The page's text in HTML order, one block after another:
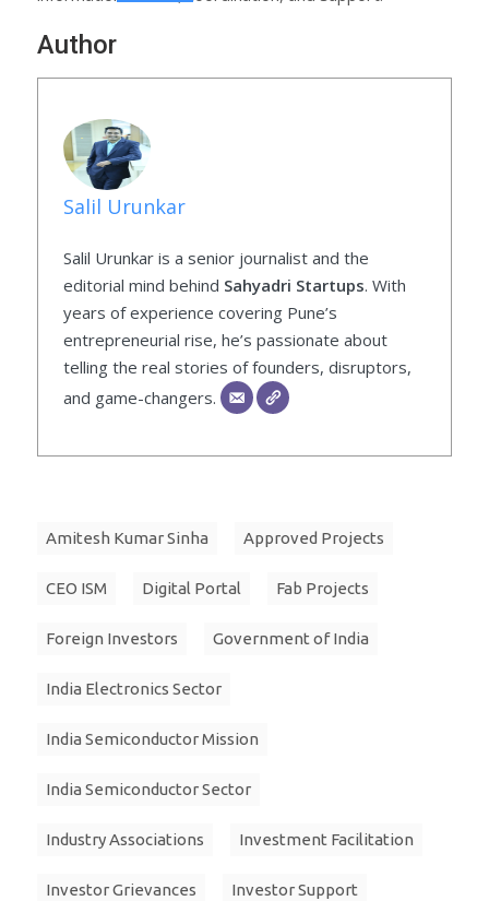
Author
Salil Urunkar
Salil Urunkar is a senior journalist and the
editorial mind behind Sahyadri Startups. With
years of experience covering Pune’s
entrepreneurial rise, he’s passionate about
telling the real stories of founders, disruptors,
and game-changers.
Amitesh Kumar Sinha Approved Projects
CEO ISM Digital Portal Fab Projects
Foreign Investors Government of India
India Electronics Sector
India Semiconductor Mission
India Semiconductor Sector
Industry Associations Investment Facilitation
Investor Grievances Investor Support